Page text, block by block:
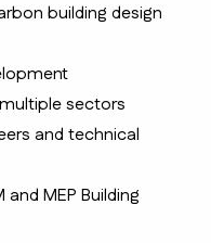
building design
sectors
and technical
MEP Building